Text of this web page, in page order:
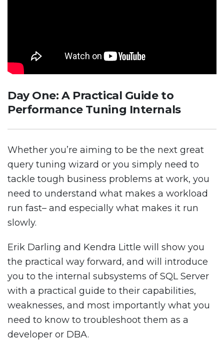
Day One: A Practical Guide to
Performance Tuning Internals
Whether you’re aiming to be the next great
query tuning wizard or you simply need to
tackle tough business problems at work, you
need to understand what makes a workload
run fast– and especially what makes it run
slowly.
Erik Darling and Kendra Little will show you
the practical way forward, and will introduce
you to the internal subsystems of SQL Server
with a practical guide to their capabilities,
weaknesses, and most importantly what you
need to know to troubleshoot them as a
developer or DBA.